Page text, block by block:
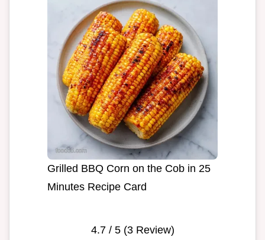
Grilled BBQ Corn on the Cob in 25
Minutes Recipe Card
4.7/ 5 (3Review)